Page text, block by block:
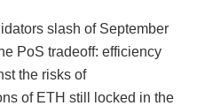
slash of September
PoS tradeoff: efficiency
the risks of
of ETH still locked in the